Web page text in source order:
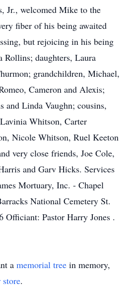
Jr., welcomed Mike to the
fiber of his being awaited
but rejoicing in his being
Rollins; daughters, Laura
grandchildren, Michael,
Cameron and Alexis;
and Linda Vaughn; cousins,
Whitson, Carter
Nicole Whitson, Ruel Keeton
very close friends, Joe Cole,
and Garv Hicks. Services
Mortuary, Inc. - Chapel
National Cemetery St.
Officiant: Pastor Harry Jones .
a memorial tree in memory,
store.